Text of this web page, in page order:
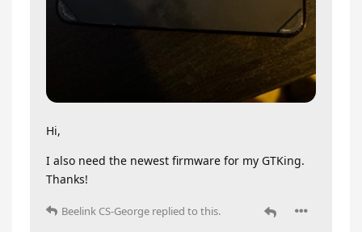
Hi,
I also need the newest firmware for my GTKing.
Thanks!
Beelink CS-George replied to this.